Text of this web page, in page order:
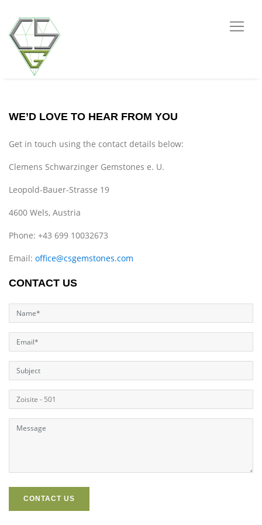
WE’D LOVE TO HEAR FROM YOU
Get in touch using the contact details below:
Clemens Schwarzinger Gemstones e. U.
Leopold-Bauer-Strasse 19
4600 Wels, Austria
Phone: +43 699 10032673
Email: office@csgemstones.com
CONTACT US
CONTACT US